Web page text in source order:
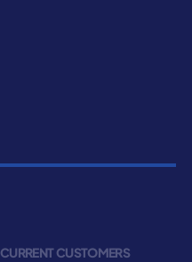
CURRENT CUSTOMERS